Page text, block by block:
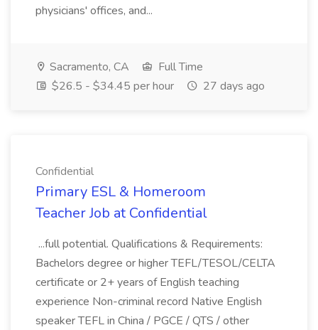
physicians' offices, and...
Sacramento, CA
Full Time
$26.5 - $34.45 per hour
27 days ago
Confidential
Primary ESL & Homeroom
Teacher Job at Confidential
...full potential. Qualifications & Requirements:
Bachelors degree or higher TEFL/TESOL/CELTA
certificate or 2+ years of English teaching
experience Non-criminal record Native English
speaker TEFL in China / PGCE / QTS / other